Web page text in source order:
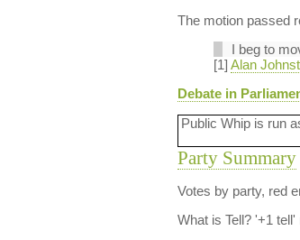
The motion passed
I beg to
[1] Alan
Debate in
Public Whip is run
Party Summary
Votes by party, red
What is Tell?'+1 tell'